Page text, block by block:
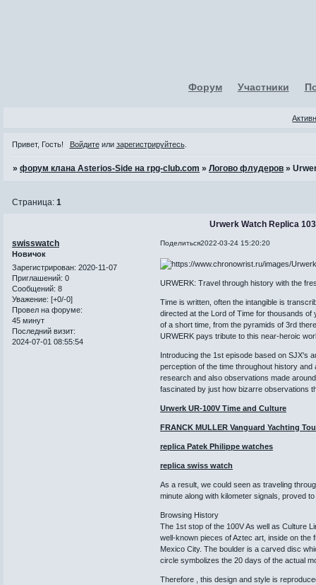
Форум Участники
Привет, Гость! Войдитеили зарегистрируйтесь.
»форум клана Asterios-Side на rpg-club.com »Логово флудеров »
Urwerk Watch Replica
Страница:1
Поделиться2022-03-24 15:20:20
swisswatch
Новичок
Зарегистрирован: 2020-11-07
Приглашений: 0
Сообщений: 8
Уважение: [+0/-0]
Провел на форуме:
45 минут
Последний визит:
2024-07-01 08:55:54
URWERK: Travel through history with the
Time is written, often the intangible is
directed at the Lord of Time for thousands of
of a short time, from the pyramids of 3rd
URWERK pays tribute to this near-heroic
Introducing the 1st episode based on SJX's
perception of the time throughout history
research and also observations made
fascinated by just how bizarre observations
Urwerk UR-100V Time and Culture
FRANCK MULLER Vanguard Yachting
replica Patek Philippe watches
replica swiss watch
As a result, we could seen as traveling
minute along with kilometer signals, proved
Browsing History
The 1st stop of the 100V As well as Culture
well-known pieces of Aztec art, inside on the
Mexico City. The boulder is a carved disc
circle symbolizes the 20 days of the actual
Therefore , this design and style is